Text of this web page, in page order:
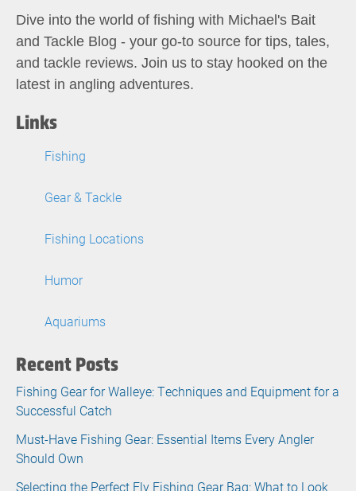
Dive into the world of fishing with Michael's Bait
and Tackle Blog - your go-to source for tips, tales,
and tackle reviews. Join us to stay hooked on the
latest in angling adventures.
Links
Fishing
Gear & Tackle
Fishing Locations
Humor
Aquariums
Recent Posts
Fishing Gear for Walleye: Techniques and Equipment for a
Successful Catch
Must-Have Fishing Gear: Essential Items Every Angler
Should Own
Selecting the Perfect Fly Fishing Gear Bag: What to Look